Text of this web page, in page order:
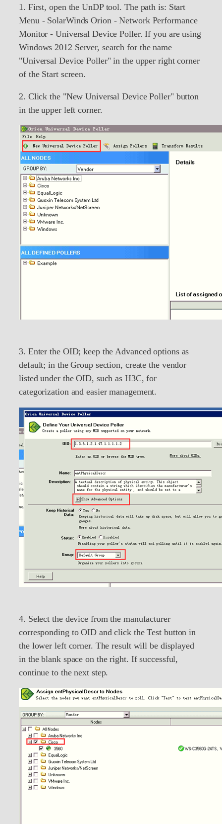
1. First, open the UnDP tool. The path is: Start
Menu - SolarWinds Orion - Network Performance
Monitor - Universal Device Poller. If you are using
Windows 2012 Server, search for the name
"Universal Device Poller" in the upper right corner
of the Start screen.
2. Click the "New Universal Device Poller" button
in the upper left corner.
3. Enter the OID; keep the Advanced options as
default; in the Group section, create the vendor
listed under the OID, such as H3C, for
categorization and easier management.
4. Select the device from the manufacturer
corresponding to OID and click the Test button in
the lower left corner. The result will be displayed
in the blank space on the right. If successful,
continue to the next step.